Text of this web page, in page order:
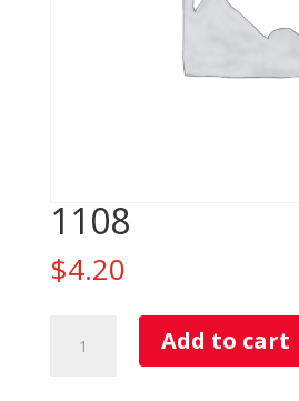
1108
$4.20
quantity
Add to cart